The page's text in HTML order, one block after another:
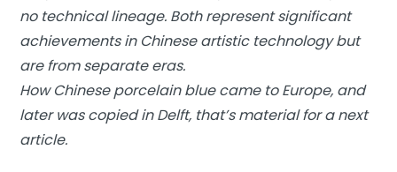
no technical lineage. Both represent significant
achievements in Chinese artistic technology but
are from separate eras.
How Chinese porcelain blue came to Europe, and
later was copied in Delft, that’s material for a next
article.